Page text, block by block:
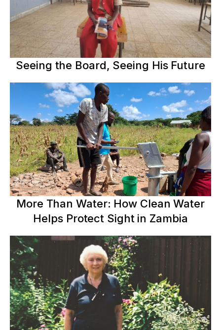
Seeing the Board, Seeing His Future
More Than Water: How Clean Water
Helps Protect Sight in Zambia